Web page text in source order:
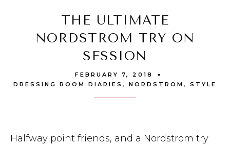
THE ULTIMATE
NORDSTROM TRY ON
SESSION
FEBRUARY 7, 2018
DRESSING ROOM DIARIES , NORDSTROM , STYLE
Halfway point friends, and a Nordstrom try